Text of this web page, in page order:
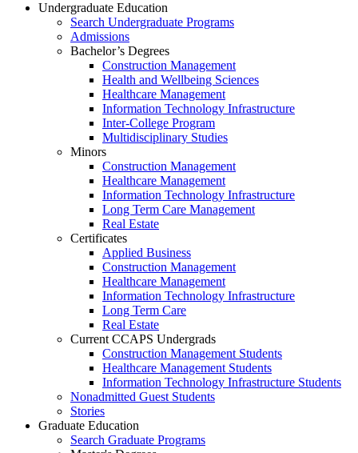
Undergraduate Education
Search Undergraduate Programs
Admissions
Bachelor’s Degrees
Construction Management
Health and Wellbeing Sciences
Healthcare Management
Information Technology Infrastructure
Inter-College Program
Multidisciplinary Studies
Minors
Construction Management
Healthcare Management
Information Technology Infrastructure
Long Term Care Management
Real Estate
Certificates
Applied Business
Construction Management
Healthcare Management
Information Technology Infrastructure
Long Term Care
Real Estate
Current CCAPS Undergrads
Construction Management Students
Healthcare Management Students
Information Technology Infrastructure Students
Nonadmitted Guest Students
Stories
Graduate Education
Search Graduate Programs